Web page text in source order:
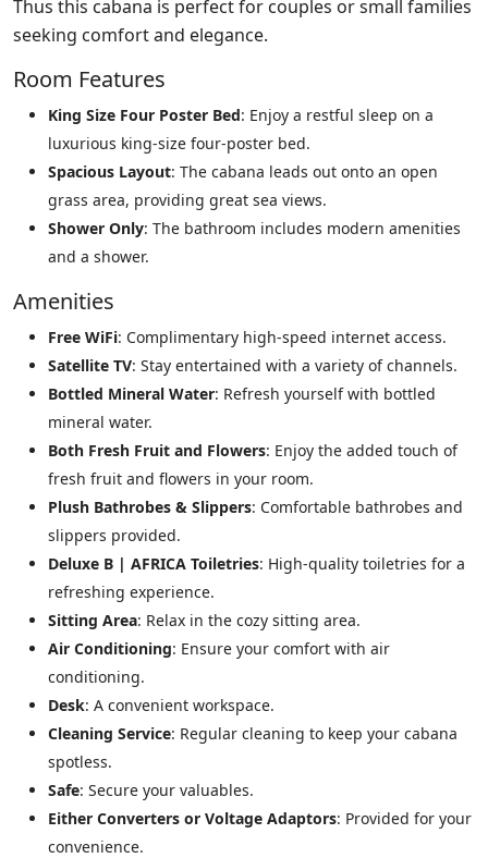
Thus this cabana is perfect for couples or small families
seeking comfort and elegance.
Room Features
King Size Four Poster Bed: Enjoy a restful sleep on a
luxurious king-size four-poster bed.
Spacious Layout: The cabana leads out onto an open
grass area, providing great sea views.
Shower Only: The bathroom includes modern amenities
and a shower.
Amenities
Free WiFi: Complimentary high-speed internet access.
Satellite TV: Stay entertained with a variety of channels.
Bottled Mineral Water: Refresh yourself with bottled
mineral water.
Both Fresh Fruit and Flowers: Enjoy the added touch of
fresh fruit and flowers in your room.
Plush Bathrobes & Slippers: Comfortable bathrobes and
slippers provided.
Deluxe B | AFRICA Toiletries: High-quality toiletries for a
refreshing experience.
Sitting Area: Relax in the cozy sitting area.
Air Conditioning: Ensure your comfort with air
conditioning.
Desk: A convenient workspace.
Cleaning Service: Regular cleaning to keep your cabana
spotless.
Safe: Secure your valuables.
Either Converters or Voltage Adaptors: Provided for your
convenience.